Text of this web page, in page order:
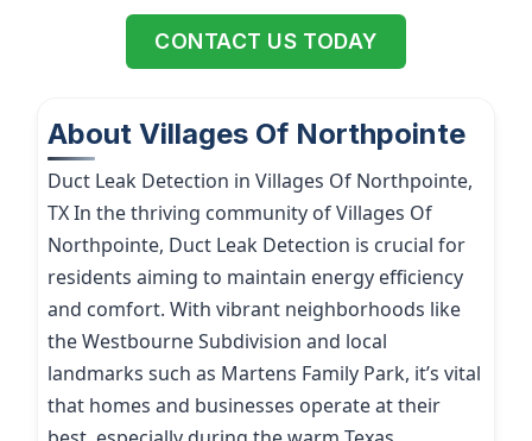
CONTACT US TODAY
About Villages Of Northpointe
Duct Leak Detection in Villages Of Northpointe,
TX In the thriving community of Villages Of
Northpointe, Duct Leak Detection is crucial for
residents aiming to maintain energy efficiency
and comfort. With vibrant neighborhoods like
the Westbourne Subdivision and local
landmarks such as Martens Family Park, it’s vital
that homes and businesses operate at their